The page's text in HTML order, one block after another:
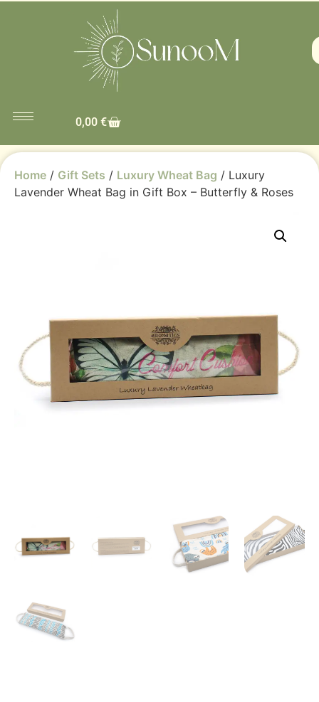
0,00 €
Home / Gift Sets / Luxury Wheat Bag / Luxury
Lavender Wheat Bag in Gift Box – Butterfly & Roses